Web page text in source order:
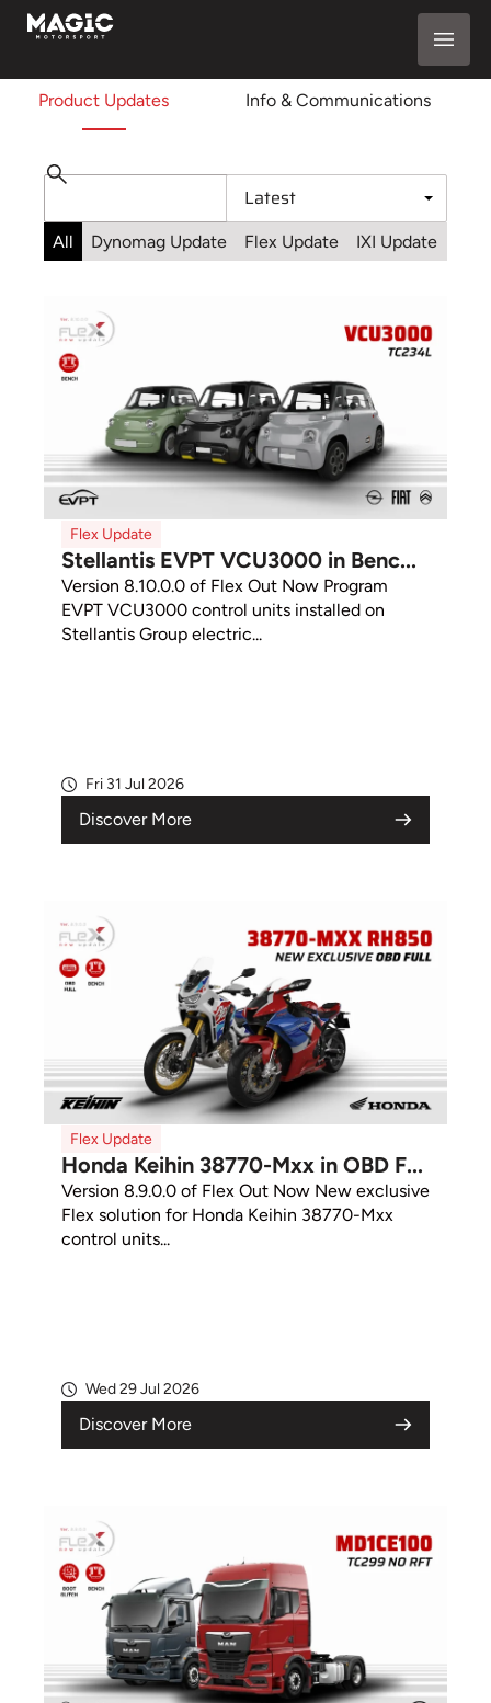
Product Updates Info & Communications
Dynomag Update Flex Update IXI Update
All
Flex Update
Stellantis EVPT VCU3000 in Benc...
Version 8.10.0.0 of Flex Out Now Program
EVPT VCU3000 control units installed on
Stellantis Group electric...
Fri 31 Jul 2026
Discover More
Flex Update
Honda Keihin 38770-Mxx in OBD F...
Version 8.9.0.0 of Flex Out Now New exclusive
Flex solution for Honda Keihin 38770-Mxx
control units...
Wed 29 Jul 2026
Discover More